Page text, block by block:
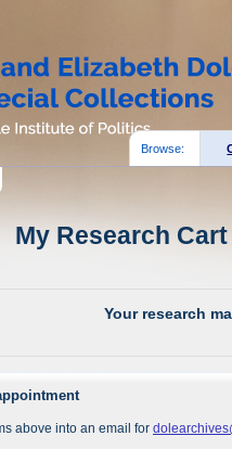
Browse:
My Research
Your research
above into an email for